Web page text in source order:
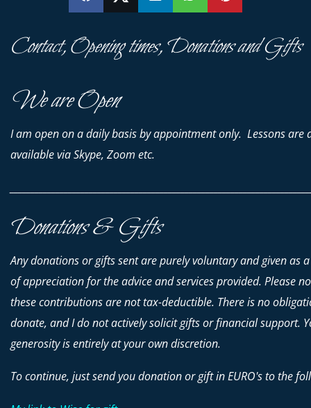
Contact, Opening times, Donations and Gifts
We are Open
I am open on a daily basis by appointment only. Lessons are
available via Skype, Zoom etc.
Donations & Gifts
Any donations or gifts sent are purely voluntary and given as
of appreciation for the advice and services provided. Please
these contributions arenottax-deductible. There is no
donate, and I do not actively solicit gifts or financial support.
generosity is entirely at your own discretion.
To continue, just send you donation or gift in EURO's to the